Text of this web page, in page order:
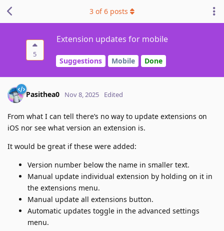
5
Extension updates for mobile
Suggestions Mobile Done
3 of6 posts
Pasithea0 Nov 8, 2025 Edited
From what I can tell there’s no way to update extensions on
iOS nor see what version an extension is.
It would be great if these were added:
Version number below the name in smaller text.
Manual update individual extension by holding on it in
the extensions menu.
Manual update all extensions button.
Automatic updates toggle in the advanced settings
menu.